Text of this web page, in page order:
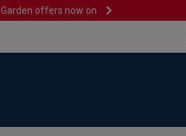
Garden offers now on